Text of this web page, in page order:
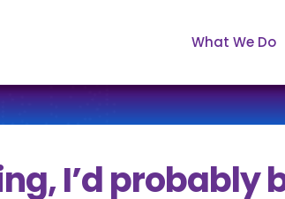
What We Do
I’d probably